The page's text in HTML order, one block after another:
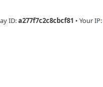
ID:a277f7c2c8cbcf81 • Your IP: